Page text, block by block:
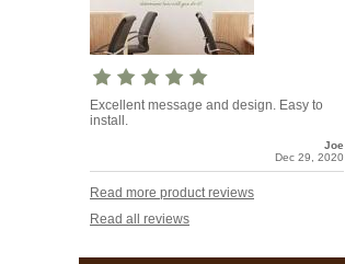
Excellent message and design. Easy to
install.
Joe
Dec 29, 2020
Read more product reviews
Read all reviews